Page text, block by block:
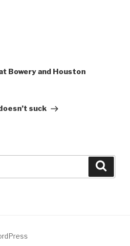
Bowery and Houston
suck